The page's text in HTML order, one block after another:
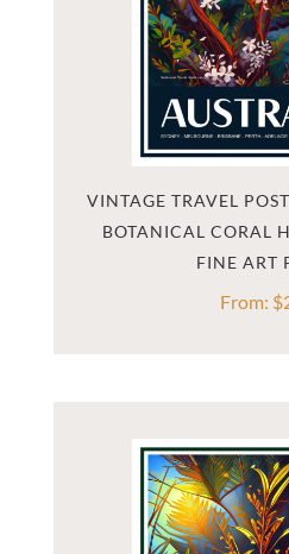
VINTAGE TRAVEL
BOTANICAL CORAL
From: $